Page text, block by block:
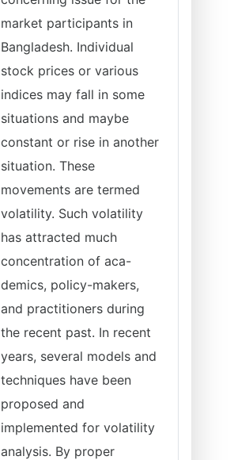
market participants in
Bangladesh. Individual
stock prices or various
indices may fall in some
situations and maybe
constant or rise in another
situation. These
movements are termed
volatility. Such volatility
has attracted much
concentration of aca-
demics, policy-makers,
and practitioners during
the recent past. In recent
years, several models and
techniques have been
proposed and
implemented for volatility
analysis. By proper